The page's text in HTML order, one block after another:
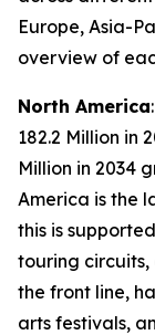
Europe, Asia-
overview of
North America
182.2 Million in
Million in 2034
America is the
this is
touring circuits,
the front line,
arts festivals,